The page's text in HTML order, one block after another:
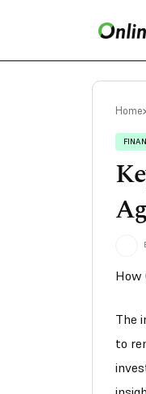
Home
How
The
to